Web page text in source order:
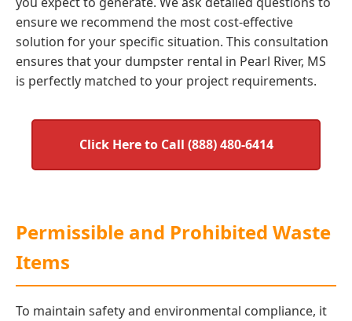
ensure we recommend the most cost-effective
solution for your specific situation. This consultation
ensures that your dumpster rental in Pearl River, MS
is perfectly matched to your project requirements.
Click Here to Call (888) 480-6414
Permissible and Prohibited Waste
Items
To maintain safety and environmental compliance, it